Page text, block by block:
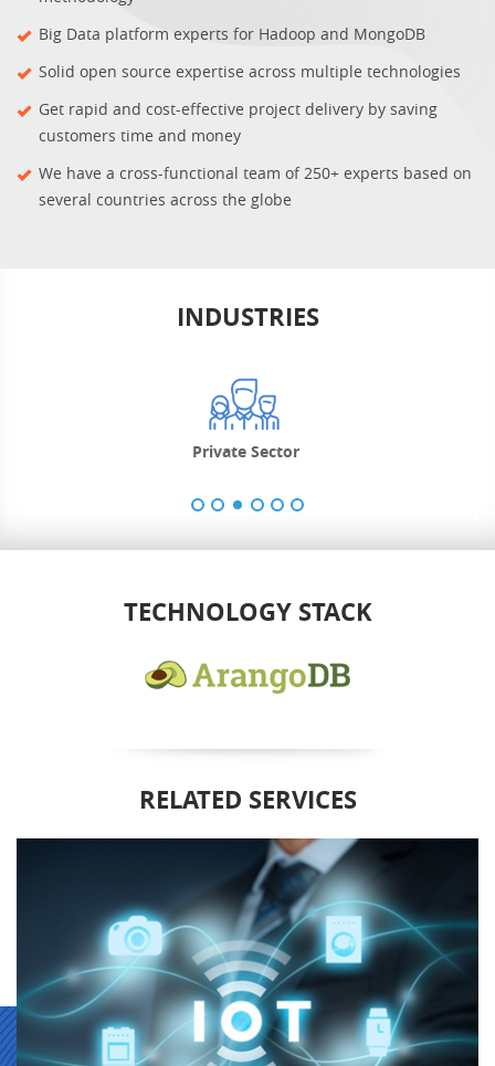
Big Data platform experts for Hadoop and MongoDB
Solid open source expertise across multiple technologies
Get rapid and cost-effective project delivery by saving
customers time and money
We have a cross-functional team of 250+ experts based on
several countries across the globe
INDUSTRIES
Private Sector
TECHNOLOGY STACK
RELATED SERVICES